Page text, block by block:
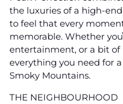
the luxuries of a high-
to feel that every
memorable. Whether
entertainment, or a bit of
everything you need for
Smoky Mountains.
THE NEIGHBOURHOOD